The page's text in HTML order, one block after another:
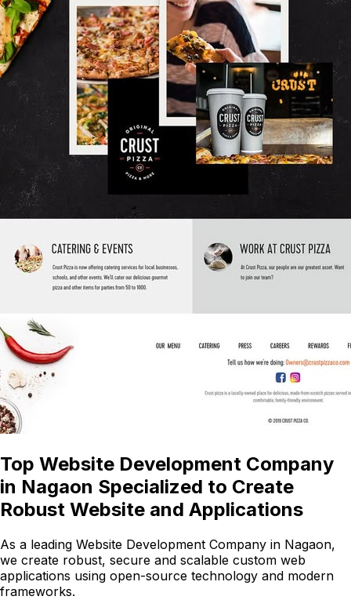
Top Website Development Company
in Nagaon Specialized to Create
Robust Website and Applications
As a leading Website Development Company in Nagaon,
we create robust, secure and scalable custom web
applications using open-source technology and modern
frameworks.